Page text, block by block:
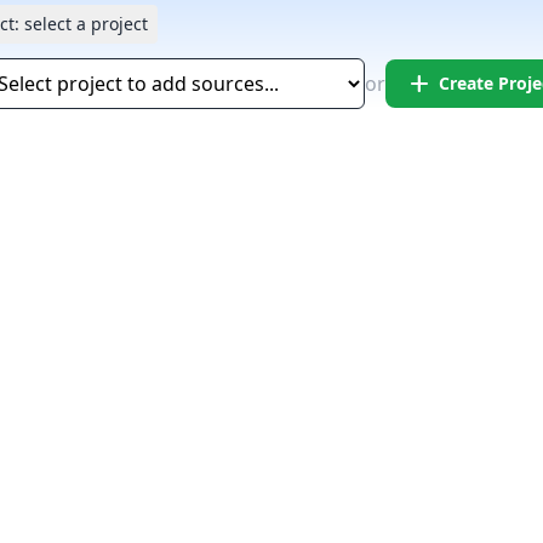
select a project
or add Create